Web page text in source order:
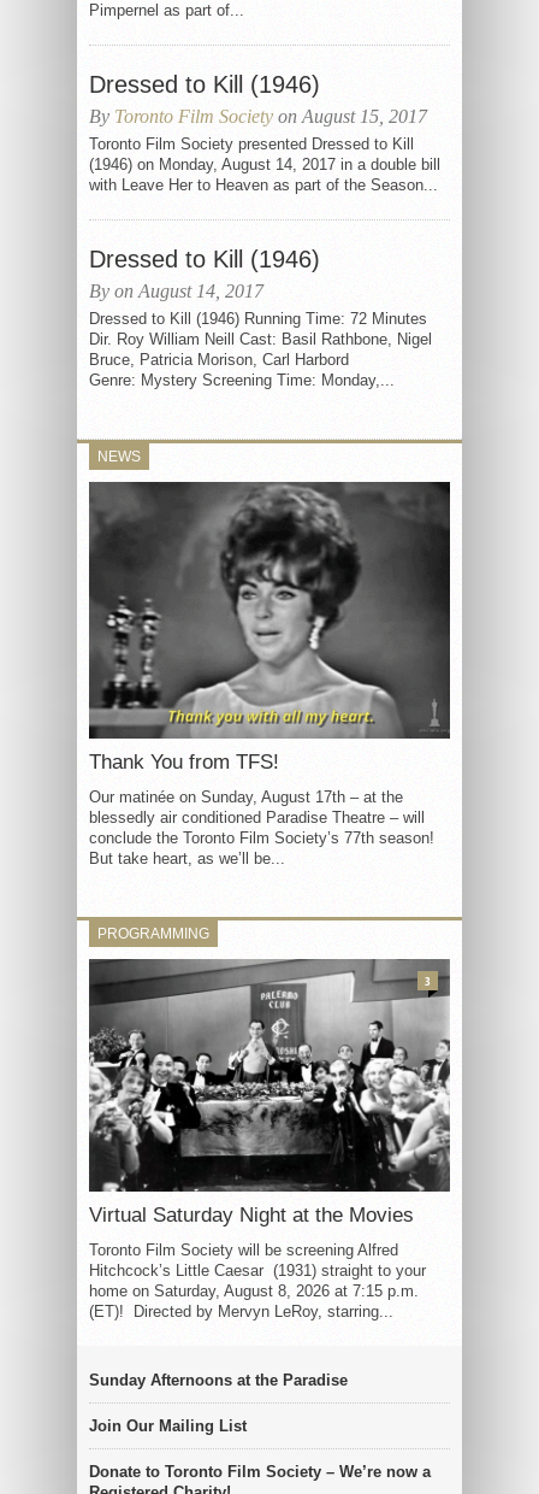
Pimpernel as part of...
Dressed to Kill (1946)
By Toronto Film Society on August 15, 2017
Toronto Film Society presented Dressed to Kill
(1946) on Monday, August 14, 2017 in a double bill
with Leave Her to Heaven as part of the Season...
Dressed to Kill (1946)
By on August 14, 2017
Dressed to Kill (1946) Running Time: 72 Minutes
Dir. Roy William Neill Cast: Basil Rathbone, Nigel
Bruce, Patricia Morison, Carl Harbord
Genre: Mystery Screening Time: Monday,...
NEWS
Thank You from TFS!
Our matinée on Sunday, August 17th – at the
blessedly air conditioned Paradise Theatre – will
conclude the Toronto Film Society’s 77th season!
But take heart, as we’ll be...
PROGRAMMING
Virtual Saturday Night at the Movies
Toronto Film Society will be screening Alfred
Hitchcock’s Little Caesar (1931) straight to your
home on Saturday, August 8, 2026 at 7:15 p.m.
(ET)! Directed by Mervyn LeRoy, starring...
3
Sunday Afternoons at the Paradise
Join Our Mailing List
Donate to Toronto Film Society – We’re now a